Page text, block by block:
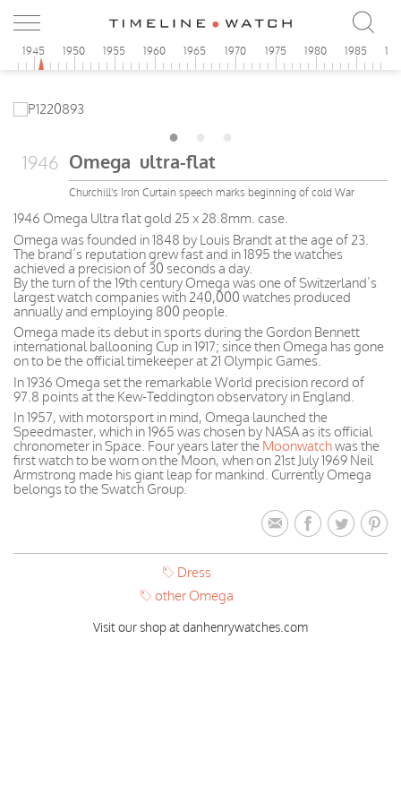
1945 1950 1955 1960 1965 1970 1975 1980 1985
1946 Omega ultra-flat
Churchill's Iron Curtain speech marks beginning of cold War
1946 Omega Ultra flat gold 25 x 28.8mm. case.
Omega was founded in 1848 by Louis Brandt at the age of 23.
The brand’s reputation grew fast and in 1895 the watches
achieved a precision of 30 seconds a day.
By the turn of the 19th century Omega was one of Switzerland’s
largest watch companies with 240,000 watches produced
annually and employing 800 people.
Omega made its debut in sports during the Gordon Bennett
international ballooning Cup in 1917; since then Omega has gone
on to be the official timekeeper at 21 Olympic Games.
In 1936 Omega set the remarkable World precision record of
97.8 points at the Kew-Teddington observatory in England.
In 1957, with motorsport in mind, Omega launched the
Speedmaster, which in 1965 was chosen by NASA as its official
chronometer in Space. Four years later the Moonwatchwas the
first watch to be worn on the Moon, when on 21st July 1969 Neil
Armstrong made his giant leap for mankind. Currently Omega
belongs to the Swatch Group.
Dress
other Omega
Visit our shop at danhenrywatches.com